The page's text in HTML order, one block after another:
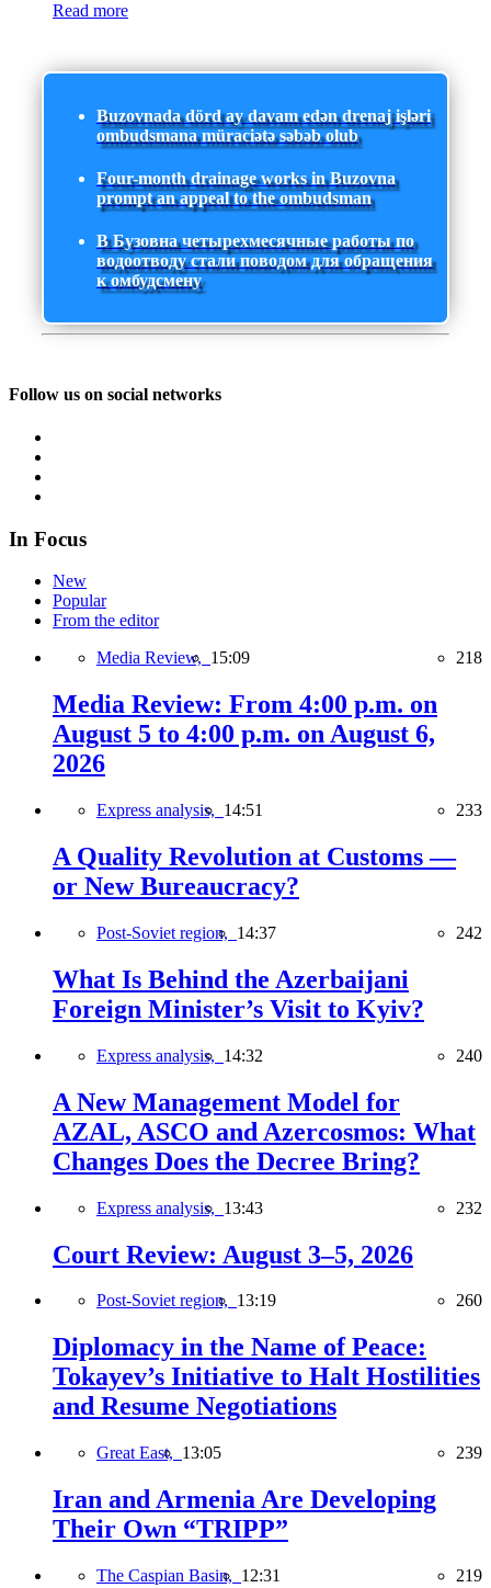
Read more
Buzovnada dörd ay davam edən drenaj işləri
ombudsmana müraciətə səbəb olub
Four-month drainage works in Buzovna
prompt an appeal to the ombudsman
В Бузовна четырехмесячные работы по
водоотводу стали поводом для обращения
к омбудсмену
Follow us on social networks
In Focus
New
Popular
From the editor
Media Review, 15:09 218
Media Review: From 4:00 p.m. on
August 5 to 4:00 p.m. on August 6,
2026
Express analysis, 14:51 233
A Quality Revolution at Customs —
or New Bureaucracy?
Post-Soviet region, 14:37 242
What Is Behind the Azerbaijani
Foreign Minister’s Visit to Kyiv?
Express analysis, 14:32 240
A New Management Model for
AZAL, ASCO and Azercosmos: What
Changes Does the Decree Bring?
Express analysis, 13:43 232
Court Review: August 3–5, 2026
Post-Soviet region, 13:19 260
Diplomacy in the Name of Peace:
Tokayev’s Initiative to Halt Hostilities
and Resume Negotiations
Great East, 13:05 239
Iran and Armenia Are Developing
Their Own “TRIPP”
The Caspian Basin, 12:31 219